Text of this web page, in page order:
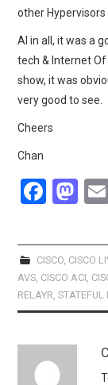
other Hypervisors
Al in all, it was a
tech & Internet
show, it was
very good to see.
Cheers
Chan
F
ce
b
o
o
k
M
st
o
d
o
CISCO, CISCO
AVS CISCO ACI
RELAYR ,STATEFUL